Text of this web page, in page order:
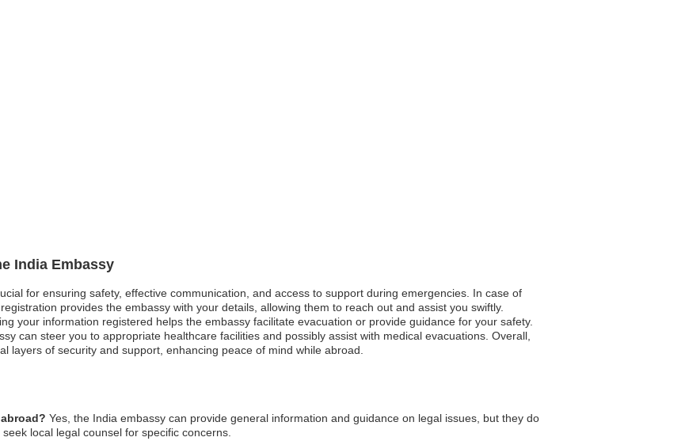
India Embassy
for ensuring safety, effective communication, and access to support during emergencies. In case of
provides the embassy with your details, allowing them to reach out and assist you swiftly.
your information registered helps the embassy facilitate evacuation or provide guidance for your safety.
can steer you to appropriate healthcare facilities and possibly assist with medical evacuations. Overall,
layers of security and support, enhancing peace of mind while abroad.
Yes, the India embassy can provide general information and guidance on legal issues, but they do
local legal counsel for specific concerns.